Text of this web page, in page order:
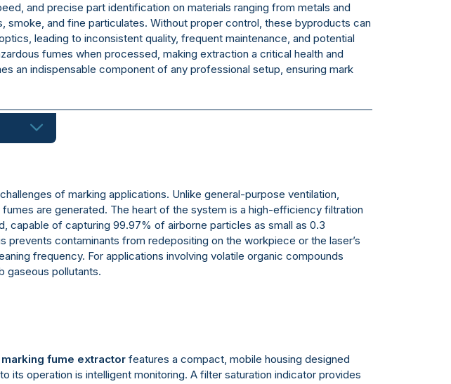
and precise part identification on materials ranging from metals and
and fine particulates. Without proper control, these byproducts can
leading to inconsistent quality, frequent maintenance, and potential
fumes when processed, making extraction a critical health and
an indispensable component of any professional setup, ensuring mark
of marking applications. Unlike general-purpose ventilation,
are generated. The heart of the system is a high-efficiency filtration
capable of capturing 99.97% of airborne particles as small as 0.3
contaminants from redepositing on the workpiece or the laser’s
frequency. For applications involving volatile organic compounds
gaseous pollutants.
fume extractor features a compact, mobile housing designed
its operation is intelligent monitoring. A filter saturation indicator provides